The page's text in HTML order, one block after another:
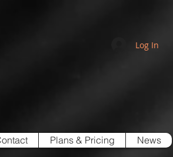
Plans & Pricing News
Log In